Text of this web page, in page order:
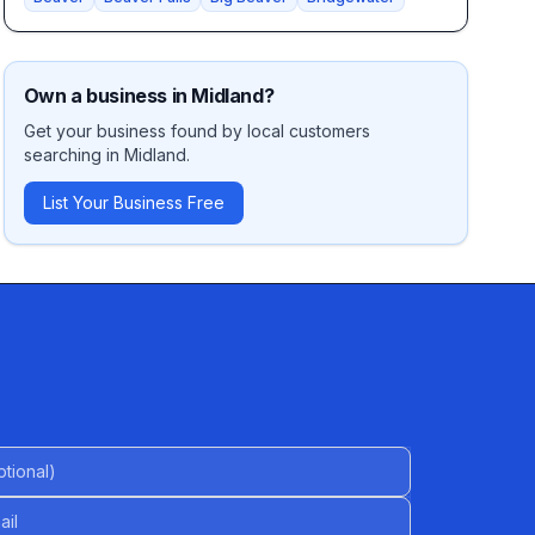
Own a business in Midland?
Get your business found by local customers
searching in Midland.
List Your Business Free